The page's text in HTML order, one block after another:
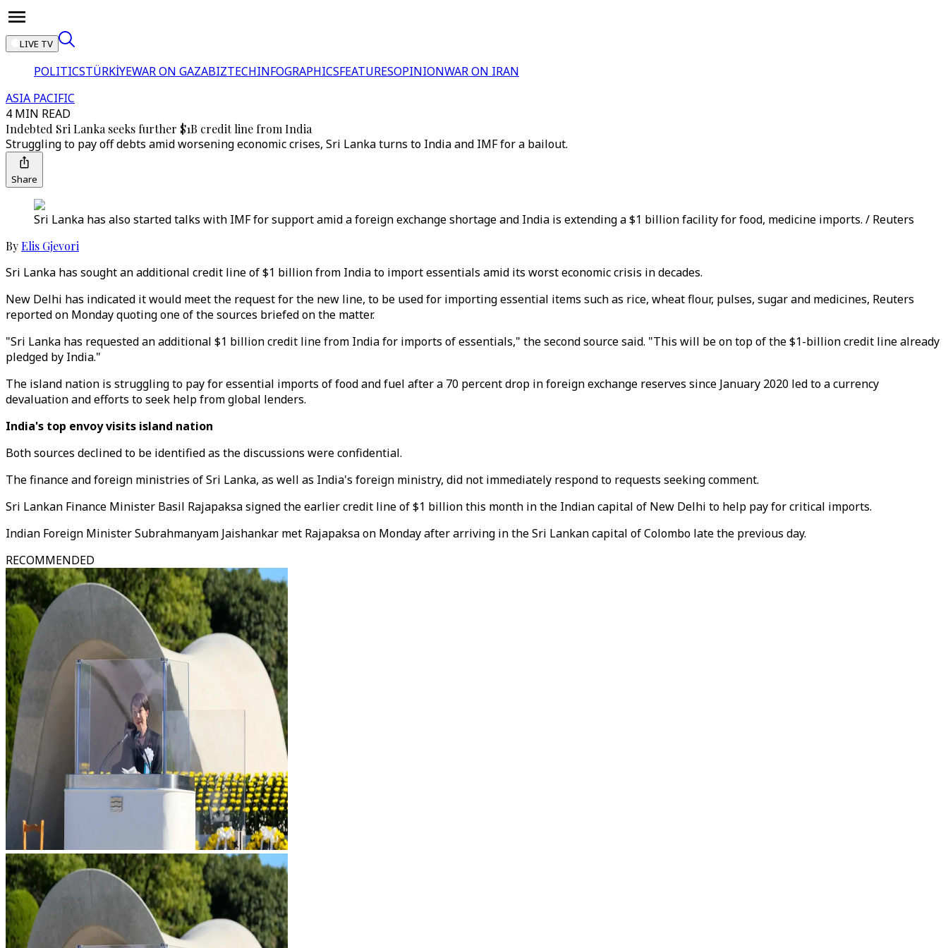
LIVE TV
POLITICSTÜRKİYEWAR ON GAZABIZTECHINFOGRAPHICSFEATURESOPINIONWAR ON IRAN
ASIA PACIFIC
4 MIN READ
Indebted Sri Lanka seeks further $1B credit line from India
Struggling to pay off debts amid worsening economic crises, Sri Lanka turns to India and IMF for a bailout.
Share
Sri Lanka has also started talks with IMF for support amid a foreign exchange shortage and India is extending a $1 billion facility for food, medicine imports. / Reuters
ByElis Gjevori
Sri Lanka has sought an additional credit line of $1 billion from India to import essentials amid its worst economic crisis in decades.
New Delhi has indicated it would meet the request for the new line, to be used for importing essential items such as rice, wheat flour, pulses, sugar and medicines, Reuters
reported on Monday quoting one of the sources briefed on the matter.
"Sri Lanka has requested an additional $1 billion credit line from India for imports of essentials," the second source said. "This will be on top of the $1-billion credit line already
pledged by India."
The island nation is struggling to pay for essential imports of food and fuel after a 70 percent drop in foreign exchange reserves since January 2020 led to a currency
devaluation and efforts to seek help from global lenders.
India's top envoy visits island nation
Both sources declined to be identified as the discussions were confidential.
The finance and foreign ministries of Sri Lanka, as well as India's foreign ministry, did not immediately respond to requests seeking comment.
Sri Lankan Finance Minister Basil Rajapaksa signed the earlier credit line of $1 billion this month in the Indian capital of New Delhi to help pay for critical imports.
Indian Foreign Minister Subrahmanyam Jaishankar met Rajapaksa on Monday after arriving in the Sri Lankan capital of Colombo late the previous day.
RECOMMENDED